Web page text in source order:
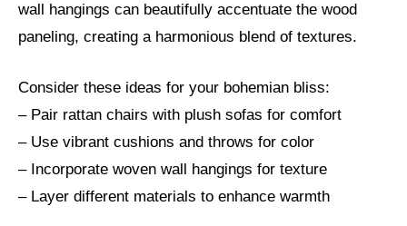
wall hangings can beautifully accentuate the wood
paneling, creating a harmonious blend of textures.
Consider these ideas for your bohemian bliss:
– Pair rattan chairs with plush sofas for comfort
– Use vibrant cushions and throws for color
– Incorporate woven wall hangings for texture
– Layer different materials to enhance warmth